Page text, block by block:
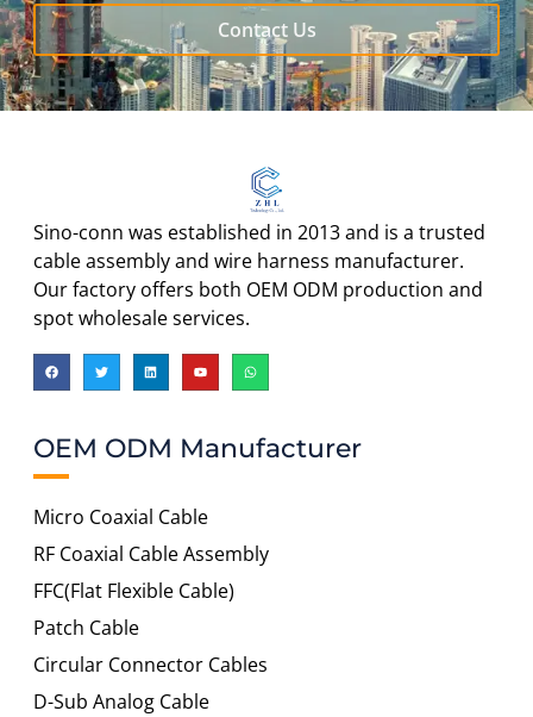
Contact Us
Sino-conn was established in 2013 and is a trusted
cable assembly and wire harness manufacturer.
Our factory offers both OEM ODM production and
spot wholesale services.
OEM ODM Manufacturer
Micro Coaxial Cable
RF Coaxial Cable Assembly
FFC(Flat Flexible Cable)
Patch Cable
Circular Connector Cables
D-Sub Analog Cable